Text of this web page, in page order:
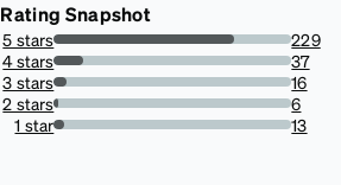
Rating Snapshot
5 stars
76.0797342192691%
229
4 stars
12.29235880398671%
37
3 stars
5.3156146179401995%
16
2 stars
1.9933554817275747%
6
1 star
4.318936877076411%
13